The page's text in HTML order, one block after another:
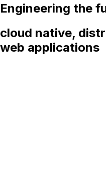
Engineering the
cloud native,
web applications